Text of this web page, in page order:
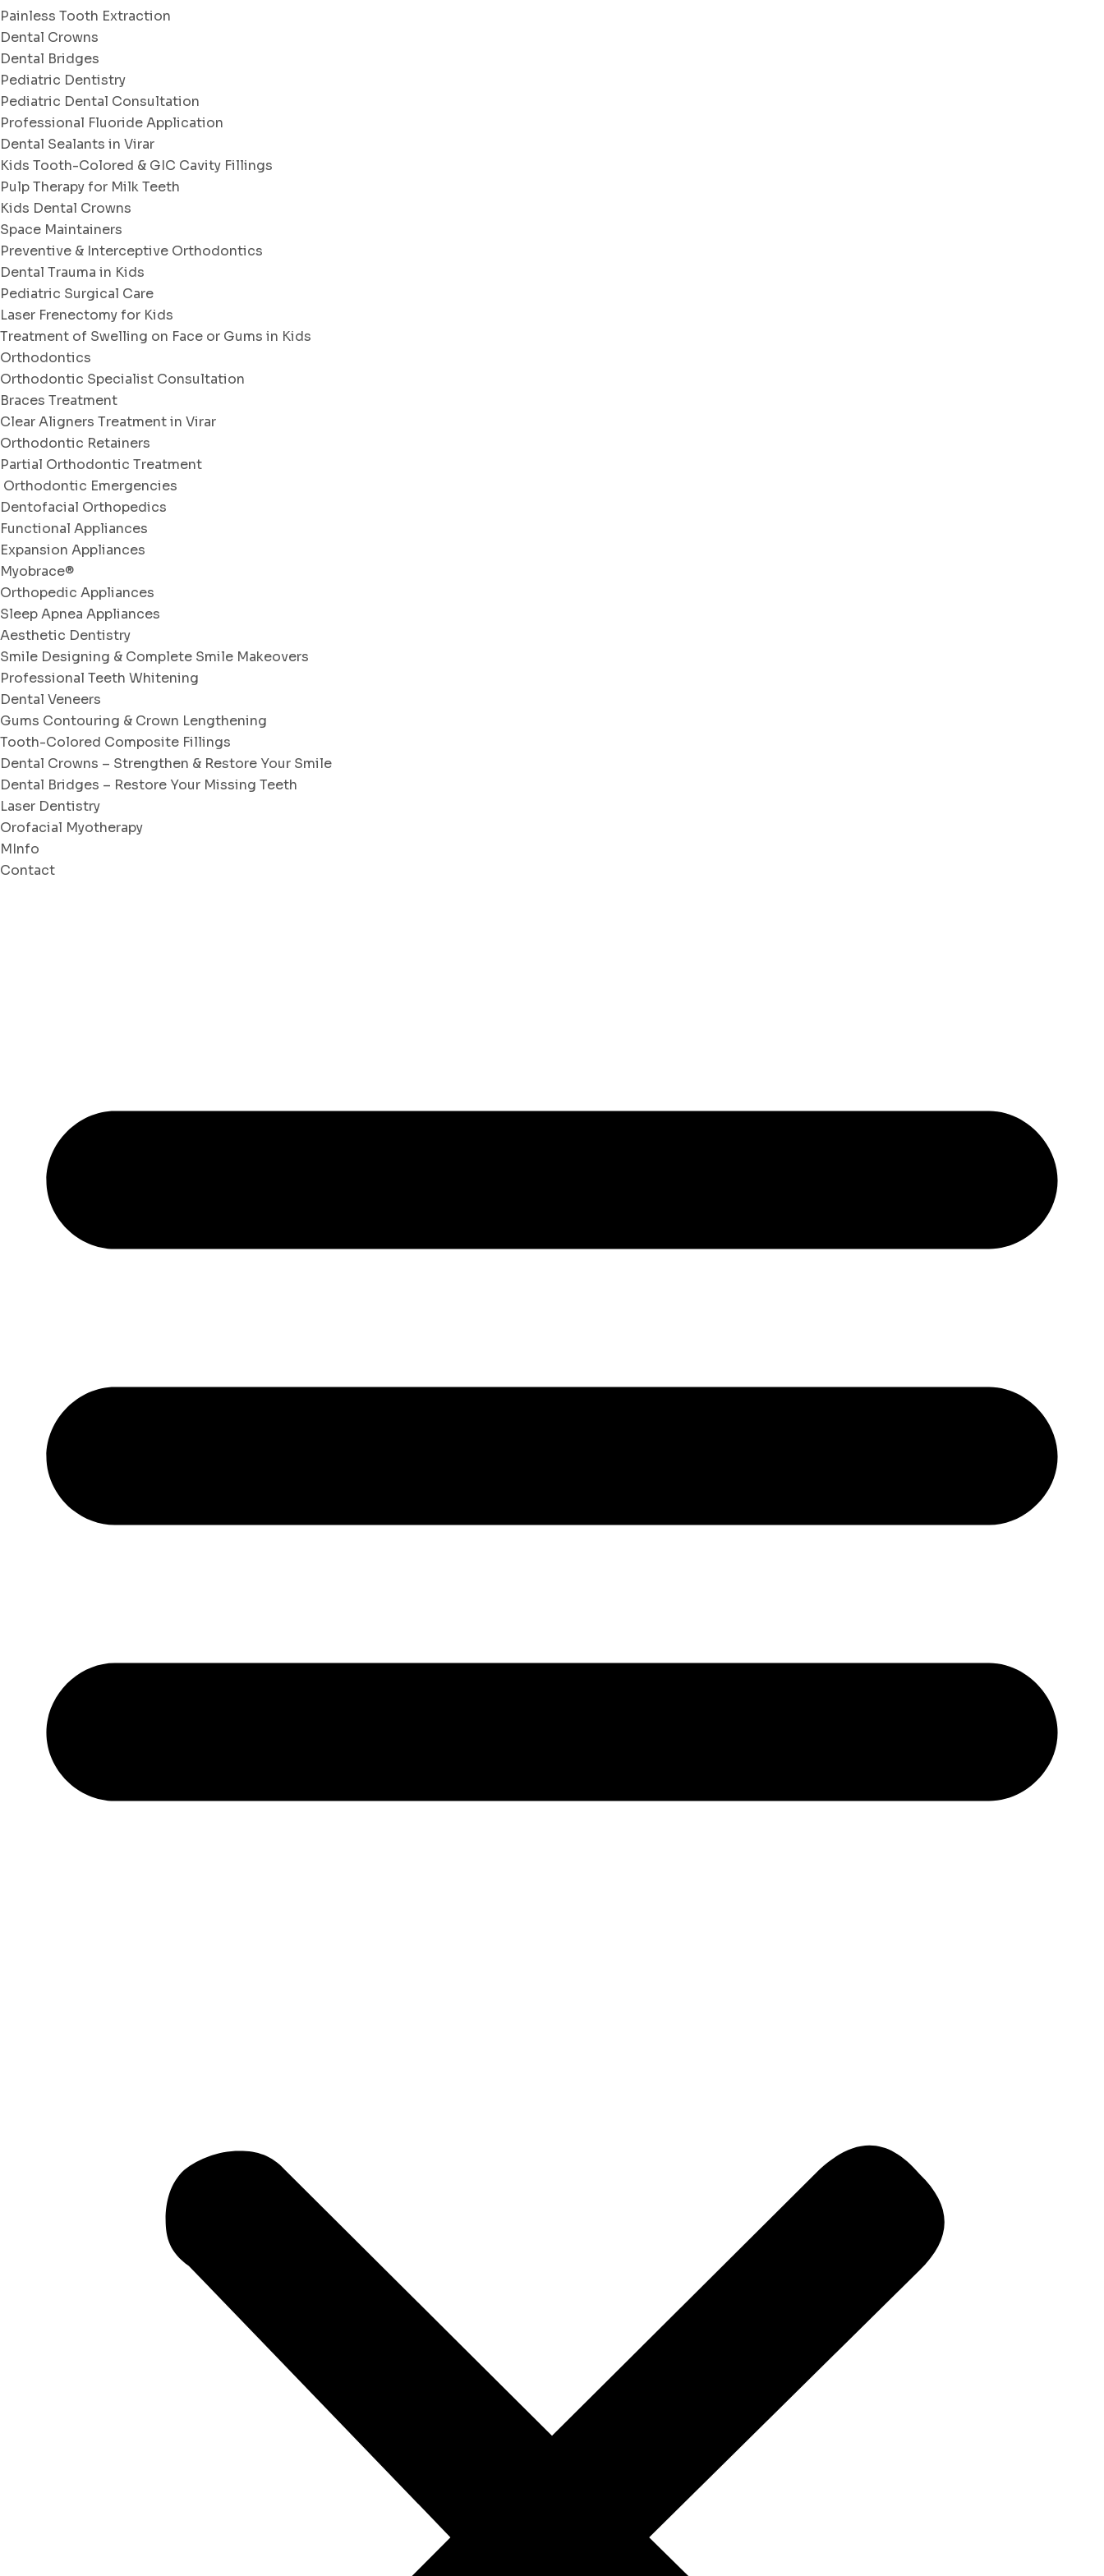
Painless Tooth Extraction
Dental Crowns
Dental Bridges
Pediatric Dentistry
Pediatric Dental Consultation
Professional Fluoride Application
Dental Sealants in Virar
Kids Tooth-Colored & GIC Cavity Fillings
Pulp Therapy for Milk Teeth
Kids Dental Crowns
Space Maintainers
Preventive & Interceptive Orthodontics
Dental Trauma in Kids
Pediatric Surgical Care
Laser Frenectomy for Kids
Treatment of Swelling on Face or Gums in Kids
Orthodontics
Orthodontic Specialist Consultation
Braces Treatment
Clear Aligners Treatment in Virar
Orthodontic Retainers
Partial Orthodontic Treatment
Orthodontic Emergencies
Dentofacial Orthopedics
Functional Appliances
Expansion Appliances
Myobrace®
Orthopedic Appliances
Sleep Apnea Appliances
Aesthetic Dentistry
Smile Designing & Complete Smile Makeovers
Professional Teeth Whitening
Dental Veneers
Gums Contouring & Crown Lengthening
Tooth-Colored Composite Fillings
Dental Crowns – Strengthen & Restore Your Smile
Dental Bridges – Restore Your Missing Teeth
Laser Dentistry
Orofacial Myotherapy
MInfo
Contact